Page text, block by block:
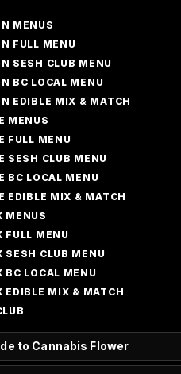
MENUS
FULL MENU
SESH CLUB MENU
BC LOCAL MENU
EDIBLE MIX & MATCH
MENUS
FULL MENU
SESH CLUB MENU
BC LOCAL MENU
EDIBLE MIX & MATCH
MENUS
FULL MENU
SESH CLUB MENU
BC LOCAL MENU
EDIBLE MIX & MATCH
to Cannabis Flower